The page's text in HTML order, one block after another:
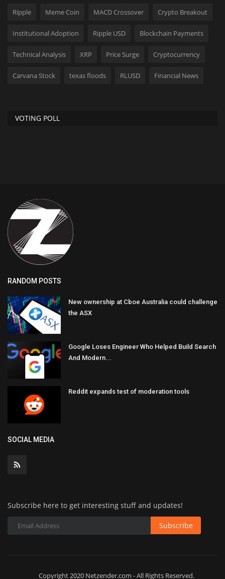
Ripple Meme Coin MACD Crossover Crypto Breakout
Institutional Adoption Ripple USD Blockchain Payments
Technical Analysis XRP Price Surge Cryptocurrency
Carvana Stock texas floods RLUSD Financial News
VOTING POLL
RANDOM POSTS
New ownership at Cboe Australia could challenge
the ASX
Google Loses Engineer Who Helped Build Search
And Modern...
Reddit expands test of moderation tools
SOCIAL MEDIA
Subscribe here to get interesting stuff and updates!
Subscribe
Copyright 2020 Netzender.com - All Rights Reserved.